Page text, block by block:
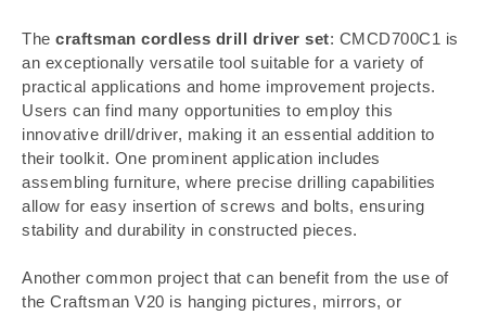
The craftsman cordless drill driver set: CMCD700C1 is
an exceptionally versatile tool suitable for a variety of
practical applications and home improvement projects.
Users can find many opportunities to employ this
innovative drill/driver, making it an essential addition to
their toolkit. One prominent application includes
assembling furniture, where precise drilling capabilities
allow for easy insertion of screws and bolts, ensuring
stability and durability in constructed pieces.
Another common project that can benefit from the use of
the Craftsman V20 is hanging pictures, mirrors, or